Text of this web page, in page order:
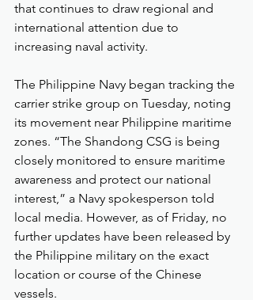
that continues to draw regional and
international attention due to
increasing naval activity.
The Philippine Navy began tracking the
carrier strike group on Tuesday, noting
its movement near Philippine maritime
zones. “The Shandong CSG is being
closely monitored to ensure maritime
awareness and protect our national
interest,” a Navy spokesperson told
local media. However, as of Friday, no
further updates have been released by
the Philippine military on the exact
location or course of the Chinese
vessels.